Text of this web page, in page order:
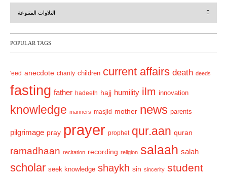
r
v
i
u
s
e
t
التلاوات المتنوعة
POPULAR TAGS
'eed anecdote charity children current affairs death deeds
fasting father hadeeth hajj humility ilm innovation
knowledge manners masjid mother news parents
pilgrimage pray prayer prophet qur.aan quran
ramadhaan recitation recording religion salaah salah
scholar seek knowledge shaykh sin sincerity student